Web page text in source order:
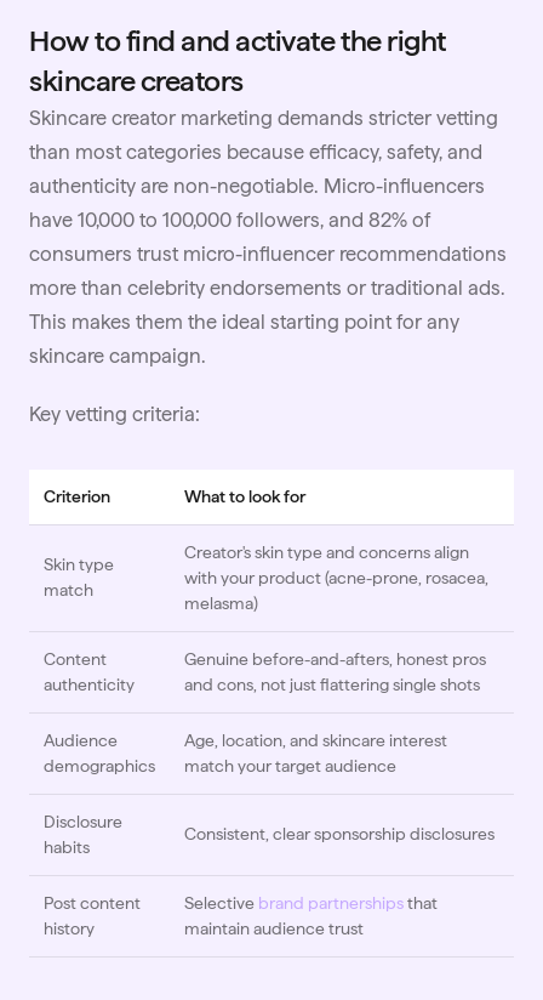
How to find and activate the right
skincare creators
Skincare creator marketing demands stricter vetting
than most categories because efficacy, safety, and
authenticity are non-negotiable. Micro-influencers
have 10,000 to 100,000 followers, and 82% of
consumers trust micro-influencer recommendations
more than celebrity endorsements or traditional ads.
This makes them the ideal starting point for any
skincare campaign.
Key vetting criteria:
Criterion What to look for
Skin type
match
Creator's skin type and concerns align
with your product (acne-prone, rosacea,
melasma)
Content
authenticity
Genuine before-and-afters, honest pros
and cons, not just flattering single shots
Audience
demographics
Age, location, and skincare interest
match your target audience
Disclosure
habits
Consistent, clear sponsorship disclosures
Post content
history
Selective brand partnershipsthat
maintain audience trust